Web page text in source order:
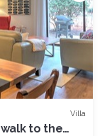
Villa
to the